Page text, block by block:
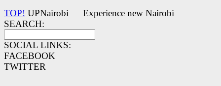
TOP! UPNairobi — Experience new Nairobi
SEARCH:
SOCIAL LINKS:
FACEBOOK
TWITTER